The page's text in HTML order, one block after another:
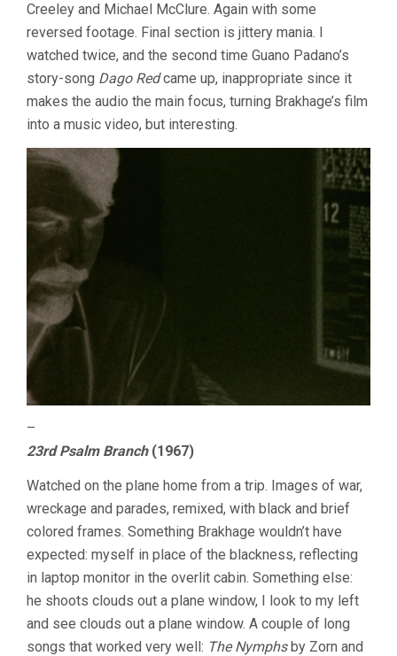
Creeley and Michael McClure. Again with some
reversed footage. Final section is jittery mania. I
watched twice, and the second time Guano Padano’s
story-song Dago Redcame up, inappropriate since it
makes the audio the main focus, turning Brakhage’s film
into a music video, but interesting.
–
23rd Psalm Branch(1967)
Watched on the plane home from a trip. Images of war,
wreckage and parades, remixed, with black and brief
colored frames. Something Brakhage wouldn’t have
expected: myself in place of the blackness, reflecting
in laptop monitor in the overlit cabin. Something else:
he shoots clouds out a plane window, I look to my left
and see clouds out a plane window. A couple of long
songs that worked very well: The Nymphsby Zorn and